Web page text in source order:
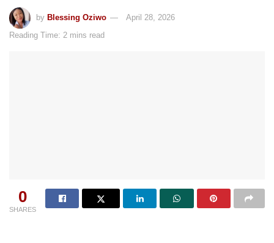
by Blessing Oziwo
April 28, 2026
Reading Time: 2 mins read
0
SHARES